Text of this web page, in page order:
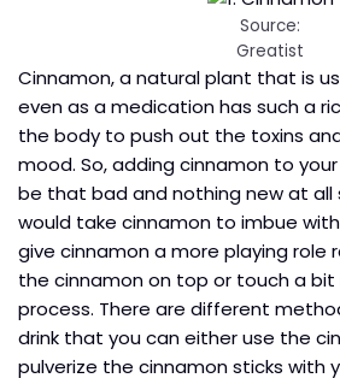
Source:
Greatist
Cinnamon, a natural plant that is
even as a medication has such a
the body to push out the toxins
mood. So, adding cinnamon to
be that bad and nothing new at all
would take cinnamon to imbue
give cinnamon a more playing role
the cinnamon on top or touch a
process. There are different
drink that you can either use the
pulverize the cinnamon sticks with